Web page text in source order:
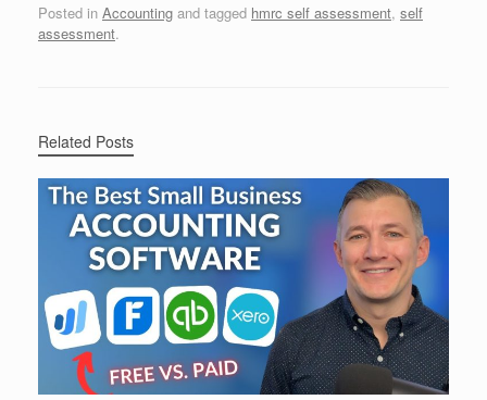
Posted in Accounting and tagged hmrc self assessment, self
assessment.
Related Posts